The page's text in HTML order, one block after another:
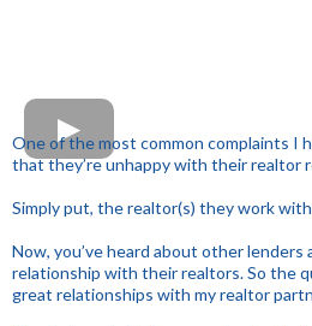
One of the most common complaints I
that they’re unhappy with their realtor
Simply put, the realtor(s) they work
Now, you’ve heard about other lenders
relationship with their realtors. So the
great relationships with my realtor